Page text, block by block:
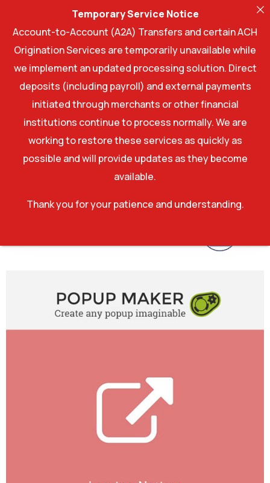
Temporary Service Notice
Account-to-Account (A2A) Transfers and certain ACH
Origination Services are temporarily unavailable while
we implement an updated processing solution. Direct
deposits (including payroll) and external payments
initiated through merchants or other financial
institutions continue to process normally. We are
working to restore these services as quickly as
possible and will provide updates as they become
available.
Thank you for your patience and understanding.